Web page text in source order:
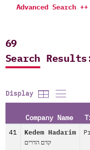
Advanced Search ++
69
Search
Display
Company Name
41 Kedem Hadarim
קדם הדרים